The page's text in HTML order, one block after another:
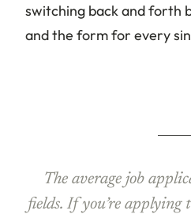
switching back and forth
and the form for every
The average job
fields. If you’re applying